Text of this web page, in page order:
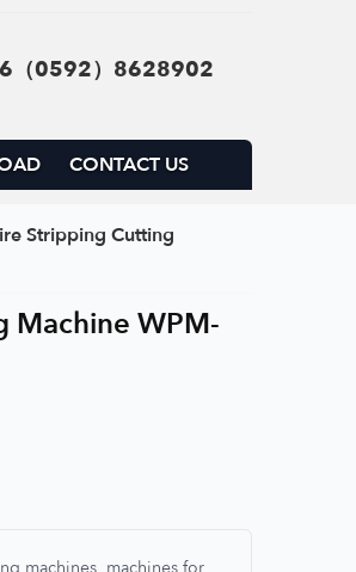
（0592）8628902
CONTACT US
Stripping Cutting
Machine WPM-